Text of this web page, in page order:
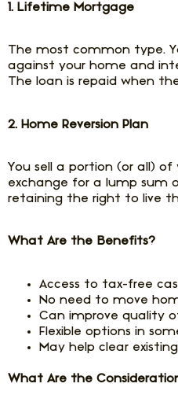
1. Lifetime Mortgage
The most common type.
against your home and
The loan is repaid when
2. Home Reversion Plan
You sell a portion (or all)
exchange for a lump sum
retaining the right to live
What Are the Benefits?
Access to tax-free
No need to move
Can improve quality
Flexible options in
May help clear
What Are the